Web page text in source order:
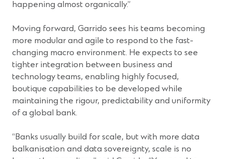
happening almost organically.”
Moving forward, Garrido sees his teams becoming
more modular and agile to respond to the fast-
changing macro environment. He expects to see
tighter integration between business and
technology teams, enabling highly focused,
boutique capabilities to be developed while
maintaining the rigour, predictability and uniformity
of a global bank.
“Banks usually build for scale, but with more data
balkanisation and data sovereignty, scale is no